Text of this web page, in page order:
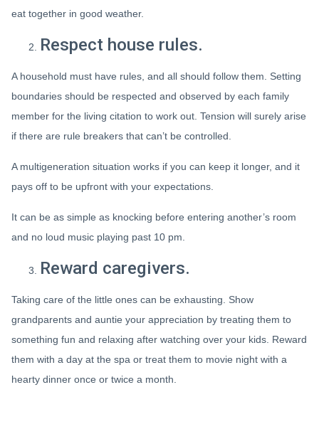
eat together in good weather.
Respect house rules.
A household must have rules, and all should follow them. Setting
boundaries should be respected and observed by each family
member for the living citation to work out. Tension will surely arise
if there are rule breakers that can’t be controlled.
A multigeneration situation works if you can keep it longer, and it
pays off to be upfront with your expectations.
It can be as simple as knocking before entering another’s room
and no loud music playing past 10 pm.
Reward caregivers.
Taking care of the little ones can be exhausting. Show
grandparents and auntie your appreciation by treating them to
something fun and relaxing after watching over your kids. Reward
them with a day at the spa or treat them to movie night with a
hearty dinner once or twice a month.